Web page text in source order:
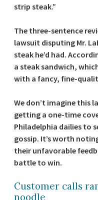
strip steak.”
The three-sentence
lawsuit disputing Mr.
steak he’d had.
a steak sandwich,
with a fancy, fine-
We don’t imagine this
getting a one-time
Philadelphia dailies to
gossip. It’s worth
their unfavorable
battle to win.
Customer calls
noodle